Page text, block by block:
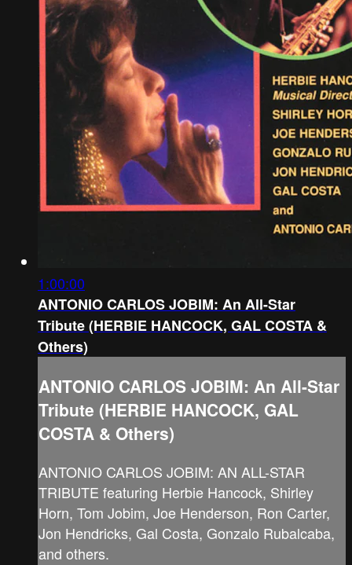
1:00:00
ANTONIO CARLOS JOBIM: An All-Star
Tribute (HERBIE HANCOCK, GAL COSTA &
Others)
ANTONIO CARLOS JOBIM: An All-Star
Tribute (HERBIE HANCOCK, GAL
COSTA & Others)
ANTONIO CARLOS JOBIM: AN ALL-STAR
TRIBUTE featuring Herbie Hancock, Shirley
Horn, Tom Jobim, Joe Henderson, Ron Carter,
Jon Hendricks, Gal Costa, Gonzalo Rubalcaba,
and others.